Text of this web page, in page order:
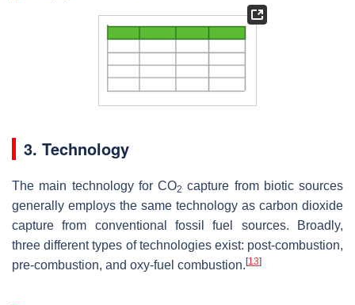
3. Technology
The main technology for CO2 capture from biotic sources
generally employs the same technology as carbon dioxide
capture from conventional fossil fuel sources. Broadly,
three different types of technologies exist: post-combustion,
pre-combustion, and oxy-fuel combustion. [13]